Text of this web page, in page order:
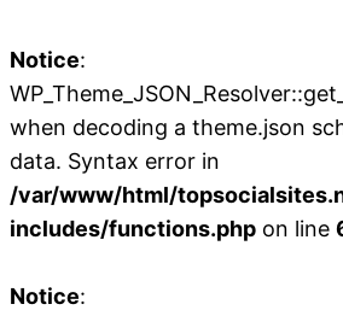
Notice:
when decoding a theme.json
data. Syntax error in
/var/www/html/
includes/functions.php on line
Notice: